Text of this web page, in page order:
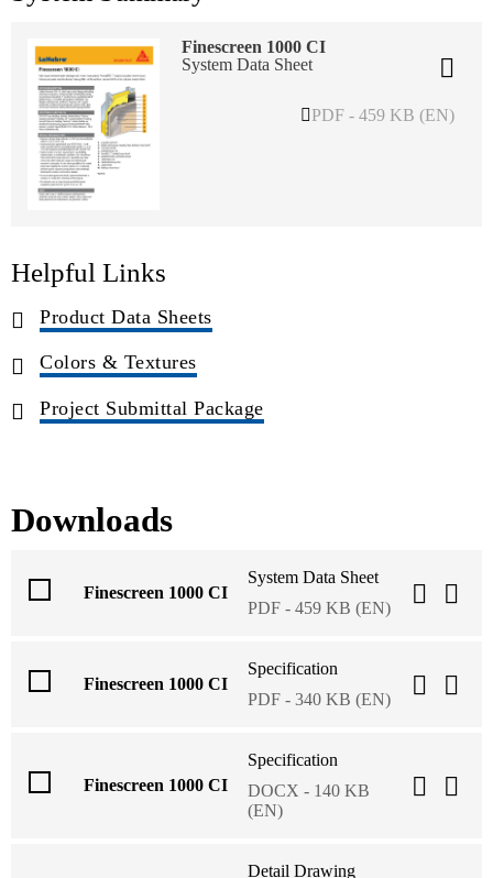
Finescreen 1000 CI
System Data Sheet
PDF - 459 KB (EN)
Helpful Links
Product Data Sheets
Colors & Textures
Project Submittal Package
Downloads
Finescreen 1000 CI
System Data Sheet
PDF - 459 KB (EN)
Finescreen 1000 CI
Specification
PDF - 340 KB (EN)
Finescreen 1000 CI
Specification
DOCX - 140 KB
(EN)
Detail Drawing